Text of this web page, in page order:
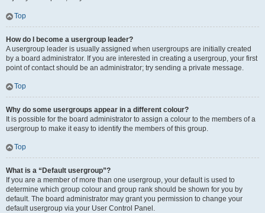
Top
How do I become a usergroup leader?
A usergroup leader is usually assigned when usergroups are initially created
by a board administrator. If you are interested in creating a usergroup, your first
point of contact should be an administrator; try sending a private message.
Top
Why do some usergroups appear in a different colour?
It is possible for the board administrator to assign a colour to the members of a
usergroup to make it easy to identify the members of this group.
Top
What is a “Default usergroup”?
If you are a member of more than one usergroup, your default is used to
determine which group colour and group rank should be shown for you by
default. The board administrator may grant you permission to change your
default usergroup via your User Control Panel.